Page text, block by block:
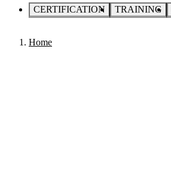
CERTIFICATION TRAINING
Home